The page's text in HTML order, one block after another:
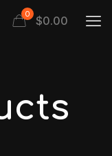
0 $0.00